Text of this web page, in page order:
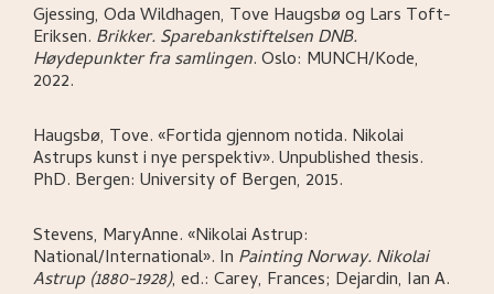
Gjessing, Oda Wildhagen, Tove Haugsbø og Lars Toft-
Eriksen. Brikker. Sparebankstiftelsen DNB.
Høydepunkter fra samlingen.Oslo: MUNCH/Kode,
2022.
Haugsbø, Tove.«Fortida gjennom notida. Nikolai
Astrups kunst i nye perspektiv».Unpublished thesis.
PhD. Bergen: University of Bergen, 2015.
Stevens, MaryAnne.«Nikolai Astrup:
National/International». In Painting Norway. Nikolai
Astrup (1880-1928), ed.: Carey, Frances; Dejardin, Ian A.